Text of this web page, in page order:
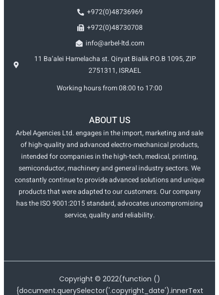
+972(0)48736969
+972(0)48730708
info@arbel-ltd.com
11 Ba’alei Hamelacha st. Qiryat Bialik P.O.B 1095, ZIP
2751311, ISRAEL
Working hours from 08:00 to 17:00
ABOUT US
Arbel Agencies Ltd. engages in the import, marketing and sale
of high-quality and advanced electro-mechanical products,
intended for companies in the high-tech, medical, printing,
semiconductor, machinery and general industry sectors. We
constantly continue to provide advanced solutions and unique
products that were adapted to our customers. Our company
has the ISO 9001:2015 standard, advocates uncompromising
service, quality and reliability.
Copyright © 2022(function ()
{document.querySelector('.copyright_date').innerText